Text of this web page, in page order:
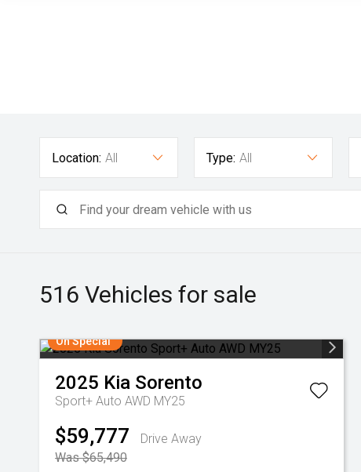
Location: All Type: All
516 Vehicles for sale
On Special
2025 Kia Sorento
Sport+ Auto AWD MY25
$59,777
Drive Away
Was $65,490